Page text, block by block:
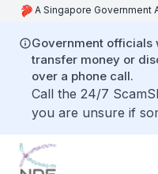
A Singapore Government
Government officials
transfer money or
over a phone call.
Call the 24/7
you are unsure if